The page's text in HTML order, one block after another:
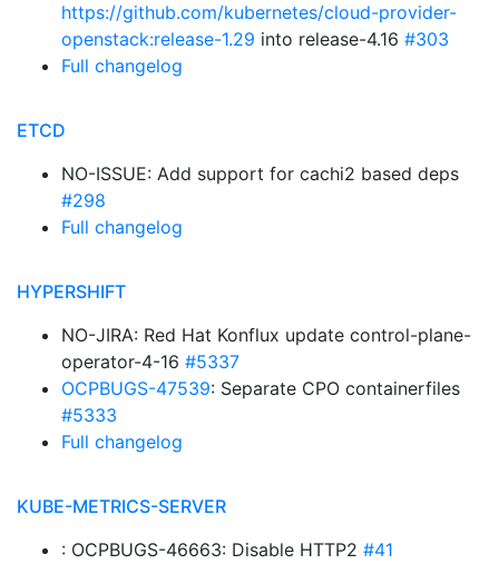
https://github.com/kubernetes/cloud-provider-
openstack:release-1.29 into release-4.16 #303
Full changelog
ETCD
NO-ISSUE: Add support for cachi2 based deps
#298
Full changelog
HYPERSHIFT
NO-JIRA: Red Hat Konflux update control-plane-
operator-4-16 #5337
OCPBUGS-47539: Separate CPO containerfiles
#5333
Full changelog
KUBE-METRICS-SERVER
: OCPBUGS-46663: Disable HTTP2 #41